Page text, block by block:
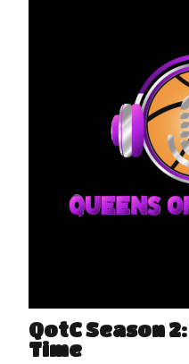
QotC Season
Time